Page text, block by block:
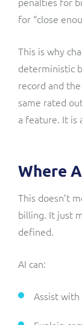
for “close
This is why
deterministic
record and
same rated
a feature. It is
Where
This doesn’t
billing. It just
defined.
AI can:
Assist